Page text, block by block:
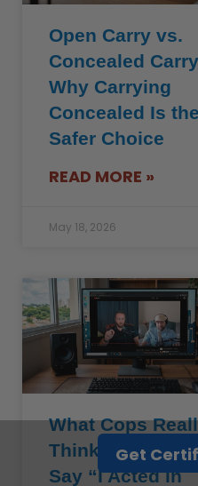
Open Carry vs.
Concealed
Why Carrying
Concealed Is the
Safer Choice
READ MORE »
May 18, 2026
What Cops
Think When You
Say “I Acted in
Get